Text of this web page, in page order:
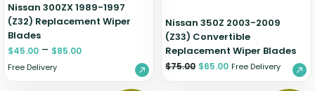
Nissan 300ZX 1989-1997
(Z32) Replacement Wiper
Blades
$45.00 – $85.00
Free Delivery
Nissan 350Z 2003-2009
(Z33) Convertible
Replacement Wiper Blades
$75.00 $65.00 Free Delivery